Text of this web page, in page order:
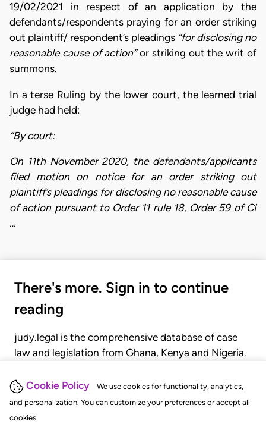
Cookie Policy
We use cookies for functionality, analytics,
and personalization. You can customize your preferences or accept all
cookies.
19/02/2021 in respect of an application by the
defendants/respondents praying for an order striking
out plaintiff/ respondent’s pleadings “for disclosing no
reasonable cause of action”or striking out the writ of
summons.
In a terse Ruling by the lower court, the learned trial
judge had held:
“By court:
On 11th November 2020, the defendants/applicants
filed motion on notice for an order striking out
plaintiff’s pleadings for disclosing no reasonable cause
of action pursuant to Order 11 rule 18, Order 59 of CI
…
There's more. Sign in to continue
reading
judy.legal is the comprehensive database of case
law and legislation from Ghana, Kenya and Nigeria.
judgments, statutes, and rules of court.